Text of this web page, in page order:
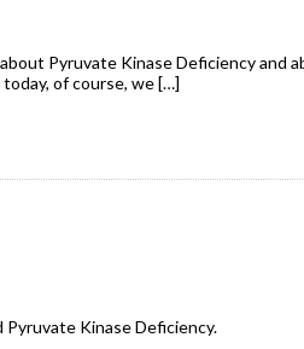
Pyruvate Kinase Deficiency
of course, we […]
Kinase Deficiency.